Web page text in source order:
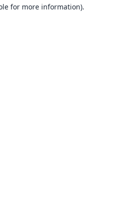
for more information).